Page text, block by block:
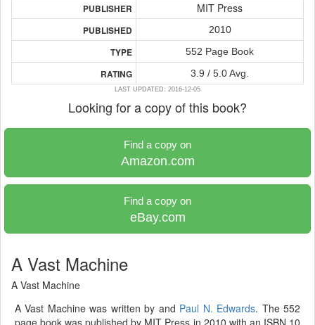
PUBLISHER MIT Press
PUBLISHED 2010
TYPE 552 Page Book
RATING 3.9 / 5.0 Avg.
LAST UPDATED: 2016-12-05
Looking for a copy of this book?
Find a copy on
Amazon.com
Find a copy on
eBay.com
A Vast Machine
A Vast Machine
A Vast Machine was written by and Paul N. Edwards. The 552
page book was published by MIT Press in 2010 with an ISBN 10